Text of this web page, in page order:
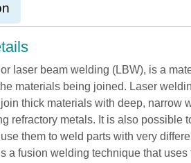
laser beam welding (LBW), is a
materials being joined. Laser
thick materials with deep, narrow
refractory metals. It is also possible
them to weld parts with very
a fusion welding technique that